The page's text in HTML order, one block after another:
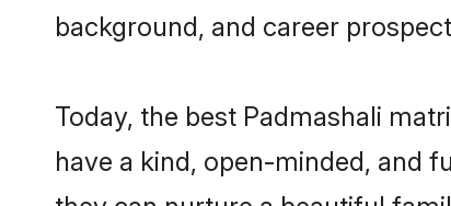
background, and career
Today, the best Padmashali
have a kind, open-minded, and